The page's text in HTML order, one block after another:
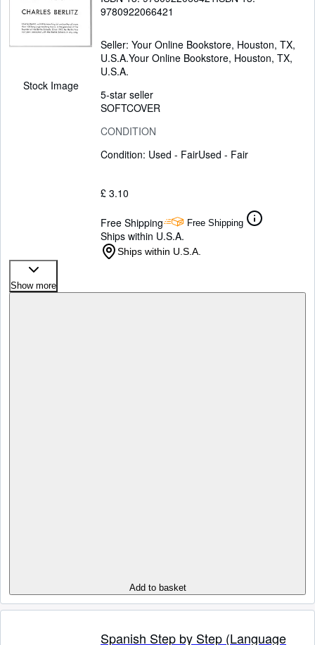
Stock Image
9780922066421
Seller: Your Online Bookstore, Houston, TX,
U.S.A.Your Online Bookstore, Houston, TX,
U.S.A.
5-star seller
SOFTCOVER
CONDITION
Condition: Used - FairUsed - Fair
£ 3.10
Free Shipping Free Shipping
Ships within U.S.A.
Ships within U.S.A.
Show more
Add to basket
Spanish Step by Step (Language